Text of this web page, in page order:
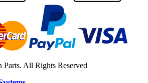
All Rights Reserved